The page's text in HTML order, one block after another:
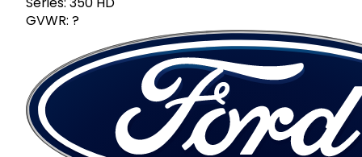
GVWR: ?